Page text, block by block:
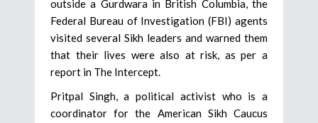
outside a Gurdwara in British Columbia, the
Federal Bureau of Investigation (FBI) agents
visited several Sikh leaders and warned them
that their lives were also at risk, as per a
report in The Intercept.
Pritpal Singh, a political activist who is a
coordinator for the American Sikh Caucus